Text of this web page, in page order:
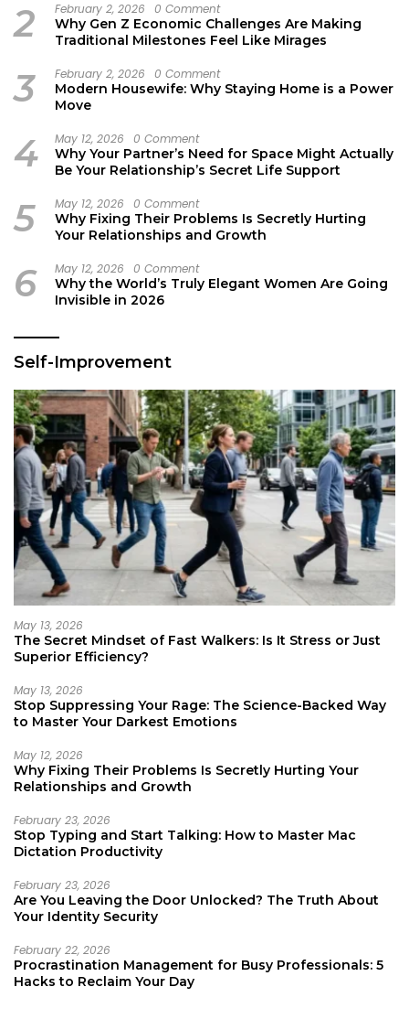
2 February 2, 2026 0 Comment
Why Gen Z Economic Challenges Are Making
Traditional Milestones Feel Like Mirages
3 February 2, 2026 0 Comment
Modern Housewife: Why Staying Home is a Power
Move
4 May 12, 2026 0 Comment
Why Your Partner’s Need for Space Might Actually
Be Your Relationship’s Secret Life Support
5 May 12, 2026 0 Comment
Why Fixing Their Problems Is Secretly Hurting
Your Relationships and Growth
6 May 12, 2026 0 Comment
Why the World’s Truly Elegant Women Are Going
Invisible in 2026
Self-Improvement
May 13, 2026
The Secret Mindset of Fast Walkers: Is It Stress or Just
Superior Efficiency?
May 13, 2026
Stop Suppressing Your Rage: The Science-Backed Way
to Master Your Darkest Emotions
May 12, 2026
Why Fixing Their Problems Is Secretly Hurting Your
Relationships and Growth
February 23, 2026
Stop Typing and Start Talking: How to Master Mac
Dictation Productivity
February 23, 2026
Are You Leaving the Door Unlocked? The Truth About
Your Identity Security
February 22, 2026
Procrastination Management for Busy Professionals: 5
Hacks to Reclaim Your Day